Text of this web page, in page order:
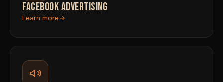
FACEBOOK ADVERTISING
Learn more